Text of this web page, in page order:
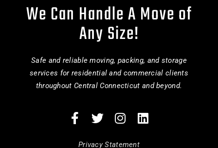
We Can Handle A Move of
Any Size!
Safe and reliable moving, packing, and storage
services for residential and commercial clients
throughout Central Connecticut and beyond.
Privacy Statement